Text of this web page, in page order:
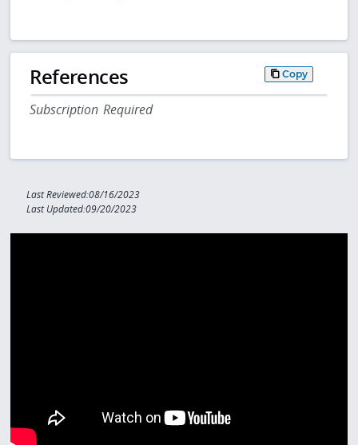
References Copy
Subscription Required
Last Reviewed:08/16/2023
Last Updated:09/20/2023